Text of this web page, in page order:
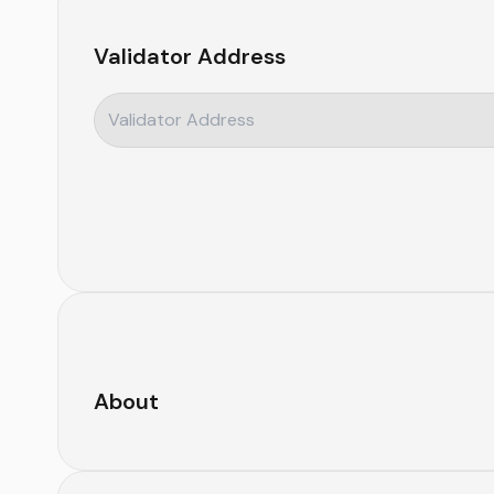
Validator Address
About